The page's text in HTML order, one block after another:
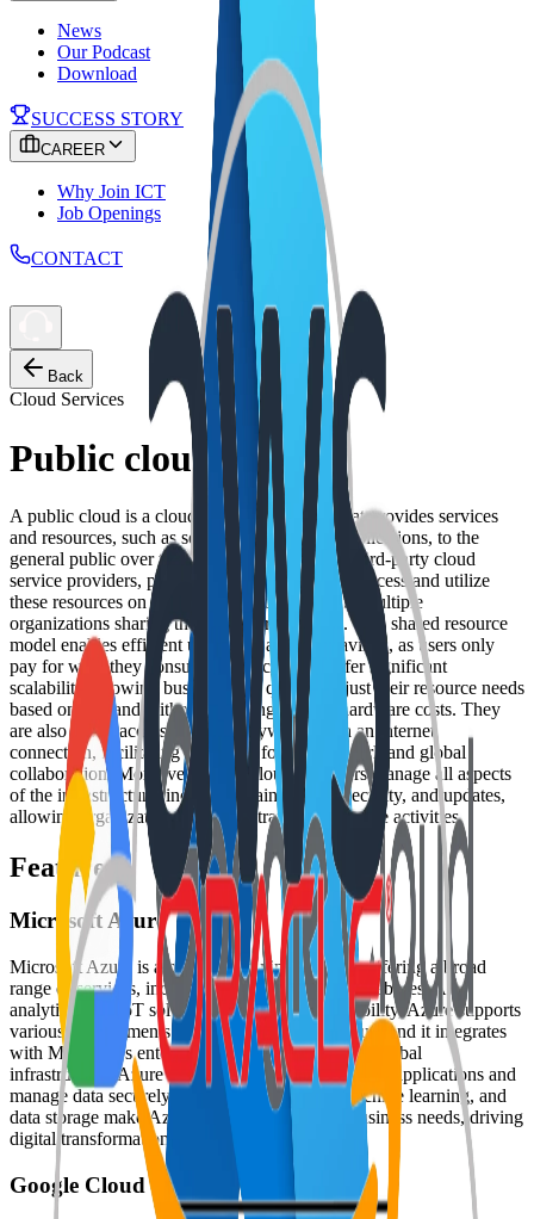
News
Our Podcast
Download
SUCCESS STORY
CAREER
Why Join ICT
Job Openings
CONTACT
Back
Cloud Services
Public cloud
A public cloud is a cloud computing model that provides services
and resources, such as servers, storage, and applications, to the
general public over the internet. Managed by third-party cloud
service providers, public clouds allow users to access and utilize
these resources on a pay-as-you-go basis, with multiple
organizations sharing the same infrastructure. This shared resource
model enables efficient utilization and cost savings, as users only
pay for what they consume. Public clouds offer significant
scalability, allowing businesses to quickly adjust their resource needs
based on demand without incurring upfront hardware costs. They
are also easily accessible from anywhere with an internet
connection, facilitating flexibility for remote work and global
collaboration. Moreover, public cloud providers manage all aspects
of the infrastructure, including maintenance, security, and updates,
allowing organizations to concentrate on their core activities.
Features
Microsoft Azure
Microsoft Azure is a cloud computing platform offering a broad
range of services, including virtual machines, databases, AI,
analytics, and IoT solutions. Designed for flexibility, Azure supports
various environments like hybrid and multi-cloud, and it integrates
with Microsoft’s enterprise tools. With extensive global
infrastructure, Azure enables organizations to scale applications and
manage data securely. Its tools for DevOps, machine learning, and
data storage make Azure popular for modern business needs, driving
digital transformation across industries.
Google Cloud Platform [GCP]